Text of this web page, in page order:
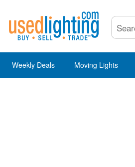
Weekly Deals Moving Lights